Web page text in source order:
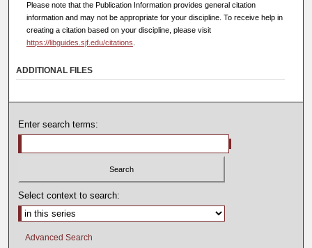
Please note that the Publication Information provides general citation
information and may not be appropriate for your discipline. To receive help in
creating a citation based on your discipline, please visit
https://libguides.sjf.edu/citations
ADDITIONAL FILES
Enter search terms:
Select context to search:
Advanced Search